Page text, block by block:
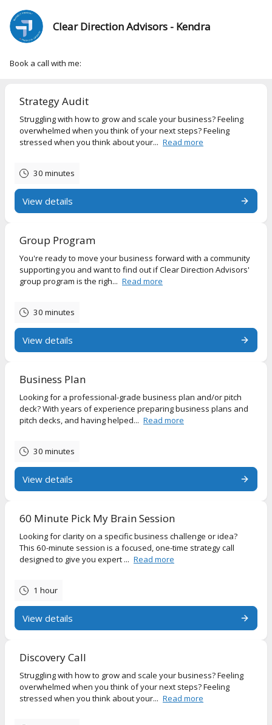
Clear Direction Advisors - Kendra
Book a call with me:
Strategy Audit
Struggling with how to grow and scale your business? Feeling
overwhelmed when you think of your next steps? Feeling
stressed when you think about your... Read more
30 minutes
View details
Group Program
You're ready to move your business forward with a community
supporting you and want to find out if Clear Direction Advisors'
group program is the righ... Read more
30 minutes
View details
Business Plan
Looking for a professional-grade business plan and/or pitch
deck? With years of experience preparing business plans and
pitch decks, and having helped... Read more
30 minutes
View details
60 Minute Pick My Brain Session
Looking for clarity on a specific business challenge or idea?
This 60-minute session is a focused, one-time strategy call
designed to give you expert ... Read more
1 hour
View details
Discovery Call
Struggling with how to grow and scale your business? Feeling
overwhelmed when you think of your next steps? Feeling
stressed when you think about your... Read more